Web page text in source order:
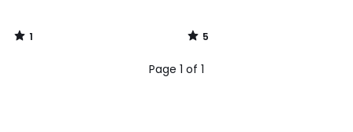
1
/
5
/
Page 1 of 1